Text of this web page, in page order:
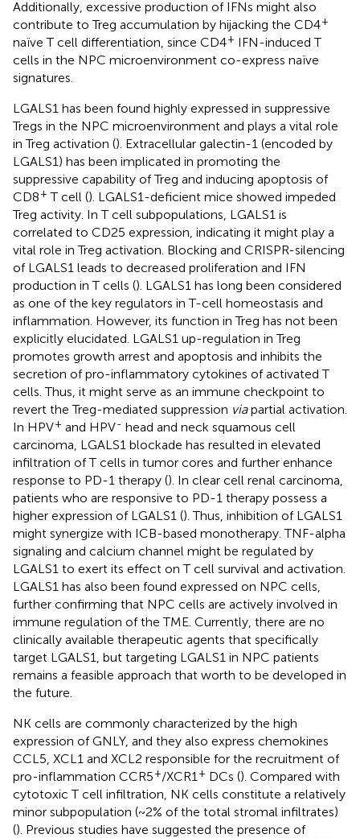
Additionally, excessive production of IFNs might also
contribute to Treg accumulation by hijacking the CD4+
naïve T cell differentiation, since CD4+ IFN-induced T
cells in the NPC microenvironment co-express naïve
signatures.
LGALS1 has been found highly expressed in suppressive
Tregs in the NPC microenvironment and plays a vital role
in Treg activation (). Extracellular galectin-1 (encoded by
LGALS1) has been implicated in promoting the
suppressive capability of Treg and inducing apoptosis of
CD8+ T cell (). LGALS1-deficient mice showed impeded
Treg activity. In T cell subpopulations, LGALS1 is
correlated to CD25 expression, indicating it might play a
vital role in Treg activation. Blocking and CRISPR-silencing
of LGALS1 leads to decreased proliferation and IFN
production in T cells (). LGALS1 has long been considered
as one of the key regulators in T-cell homeostasis and
inflammation. However, its function in Treg has not been
explicitly elucidated. LGALS1 up-regulation in Treg
promotes growth arrest and apoptosis and inhibits the
secretion of pro-inflammatory cytokines of activated T
cells. Thus, it might serve as an immune checkpoint to
revert the Treg-mediated suppression viapartial activation.
In HPV+ and HPV- head and neck squamous cell
carcinoma, LGALS1 blockade has resulted in elevated
infiltration of T cells in tumor cores and further enhance
response to PD-1 therapy (). In clear cell renal carcinoma,
patients who are responsive to PD-1 therapy possess a
higher expression of LGALS1 (). Thus, inhibition of LGALS1
might synergize with ICB-based monotherapy. TNF-alpha
signaling and calcium channel might be regulated by
LGALS1 to exert its effect on T cell survival and activation.
LGALS1 has also been found expressed on NPC cells,
further confirming that NPC cells are actively involved in
immune regulation of the TME. Currently, there are no
clinically available therapeutic agents that specifically
target LGALS1, but targeting LGALS1 in NPC patients
remains a feasible approach that worth to be developed in
the future.
NK cells are commonly characterized by the high
expression of GNLY, and they also express chemokines
CCL5, XCL1 and XCL2 responsible for the recruitment of
pro-inflammation CCR5+/XCR1 + DCs (). Compared with
cytotoxic T cell infiltration, NK cells constitute a relatively
minor subpopulation (~2% of the total stromal infiltrates)
(). Previous studies have suggested the presence of